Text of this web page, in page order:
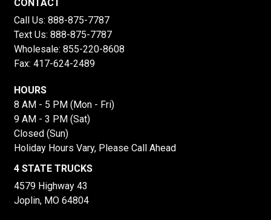
CONTACT
Call Us: 888-875-7787
Text Us: 888-875-7787
Wholesale: 855-220-8608
Fax: 417-624-2489
HOURS
8 AM - 5 PM (Mon - Fri)
9 AM - 3 PM (Sat)
Closed (Sun)
Holiday Hours Vary, Please Call Ahead
4 STATE TRUCKS
4579 Highway 43
Joplin, MO 64804